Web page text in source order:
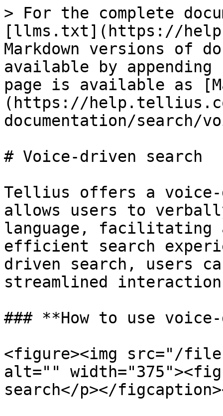
> For the complete
[llms.txt](https://
Markdown versions of
available by
page is available as
(https://
documentation/search/
# Voice-driven search
Tellius offers a
allows users to
language, facilitating
efficient search
driven search, users
streamlined
### **How to use
<figure><img src="/files/
alt=""
search</p></